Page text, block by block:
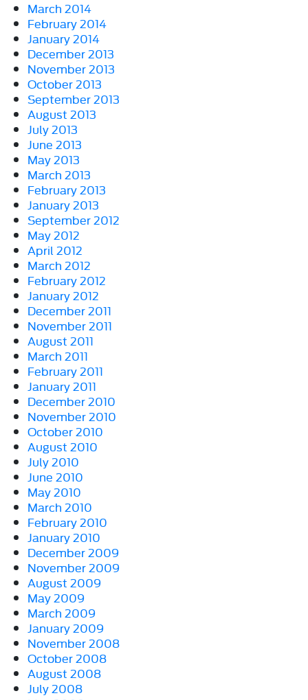
March 2014
February 2014
January 2014
December 2013
November 2013
October 2013
September 2013
August 2013
July 2013
June 2013
May 2013
March 2013
February 2013
January 2013
September 2012
May 2012
April 2012
March 2012
February 2012
January 2012
December 2011
November 2011
August 2011
March 2011
February 2011
January 2011
December 2010
November 2010
October 2010
August 2010
July 2010
June 2010
May 2010
March 2010
February 2010
January 2010
December 2009
November 2009
August 2009
May 2009
March 2009
January 2009
November 2008
October 2008
August 2008
July 2008